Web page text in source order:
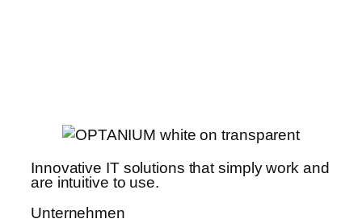
Innovative IT solutions that simply work and
are intuitive to use.
Unternehmen